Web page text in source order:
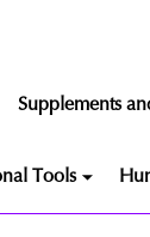
Supplements
Tools